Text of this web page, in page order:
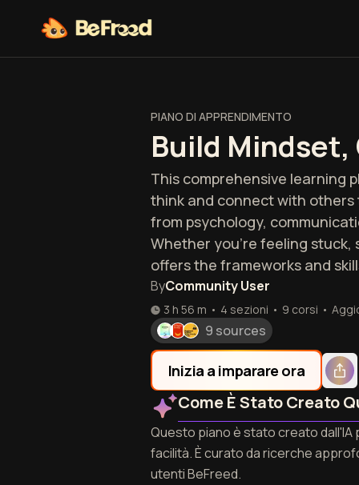
PIANO DI APPRENDIMENTO
Build Mindset,
This comprehensive learning
think and connect with others
from psychology,
Whether you're feeling stuck,
offers the frameworks and
ByCommunity User
3 h 56 m • 4 sezioni • 9 corsi •
9 sources
Inizia a imparare ora
Come È Stato Creato
Questo piano è stato creato dall'IA
facilità. È curato da ricerche
utenti BeFreed.